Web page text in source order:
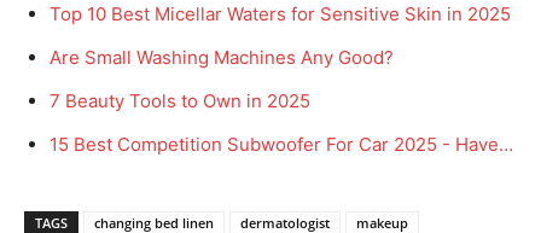
Top 10 Best Micellar Waters for Sensitive Skin in 2025
Are Small Washing Machines Any Good?
7 Beauty Tools to Own in 2025
15 Best Competition Subwoofer For Car 2025 - Have…
TAGS changing bed linen dermatologist
makeup